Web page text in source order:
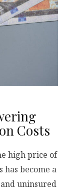
Costs
high price of
become a
uninsured